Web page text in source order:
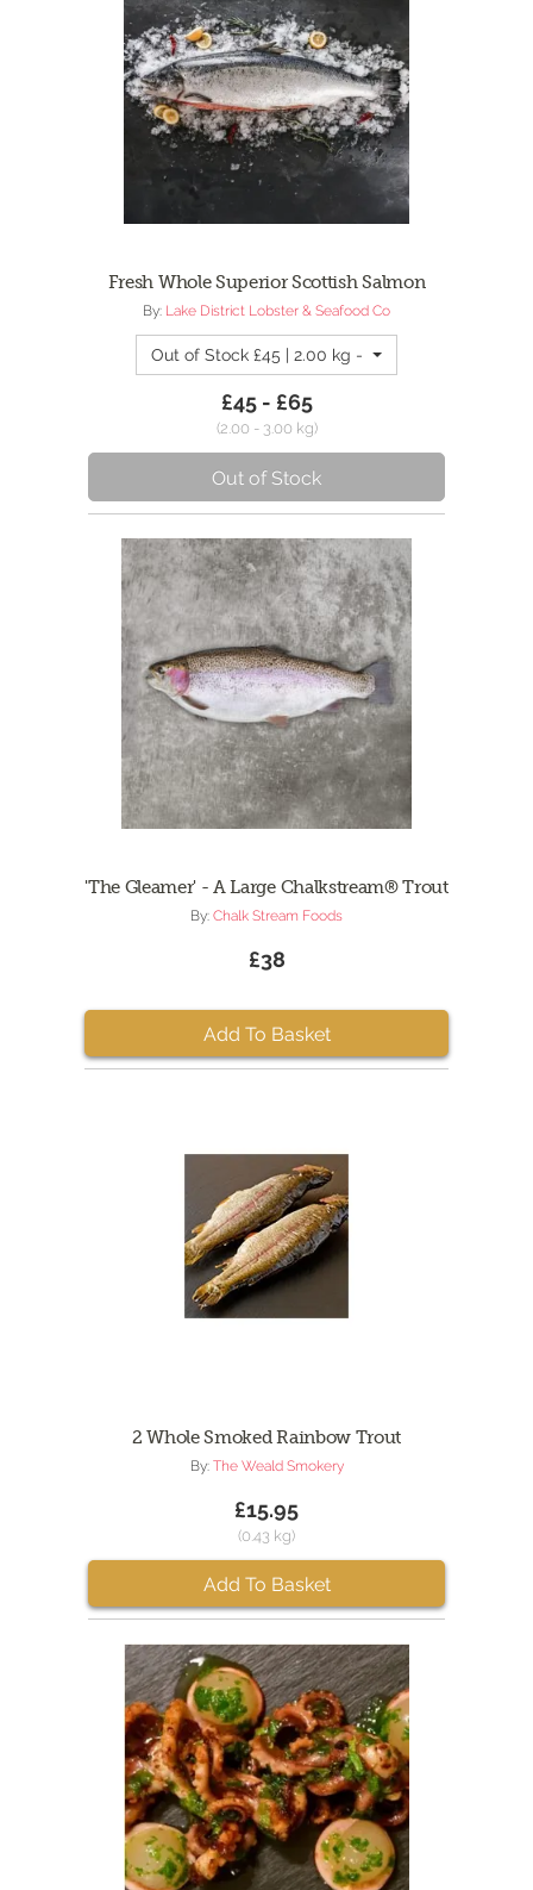
Fresh Whole Superior Scottish Salmon
By: Lake District Lobster & Seafood Co
Out of Stock £45 | 2.00 kg - 2kg Whole Salmon
£45 - £65
(2.00 - 3.00 kg)
Out of Stock
'The Gleamer' - A Large Chalkstream® Trout
By: Chalk Stream Foods
£38
Add To Basket
2 Whole Smoked Rainbow Trout
By: The Weald Smokery
£15.95
(0.43 kg)
Add To Basket